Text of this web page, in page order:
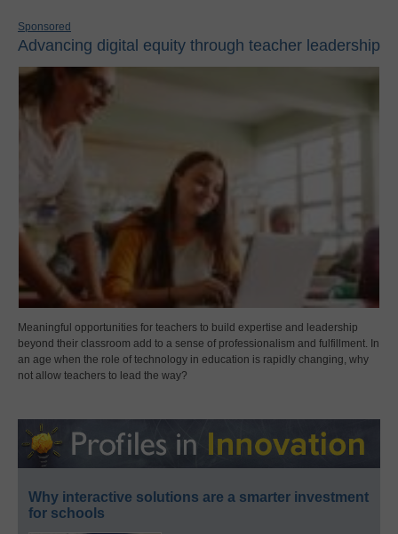
Sponsored
Advancing digital equity through teacher leadership
Meaningful opportunities for teachers to build expertise and leadership
beyond their classroom add to a sense of professionalism and fulfillment. In
an age when the role of technology in education is rapidly changing, why
not allow teachers to lead the way?
Why interactive solutions are a smarter investment
for schools